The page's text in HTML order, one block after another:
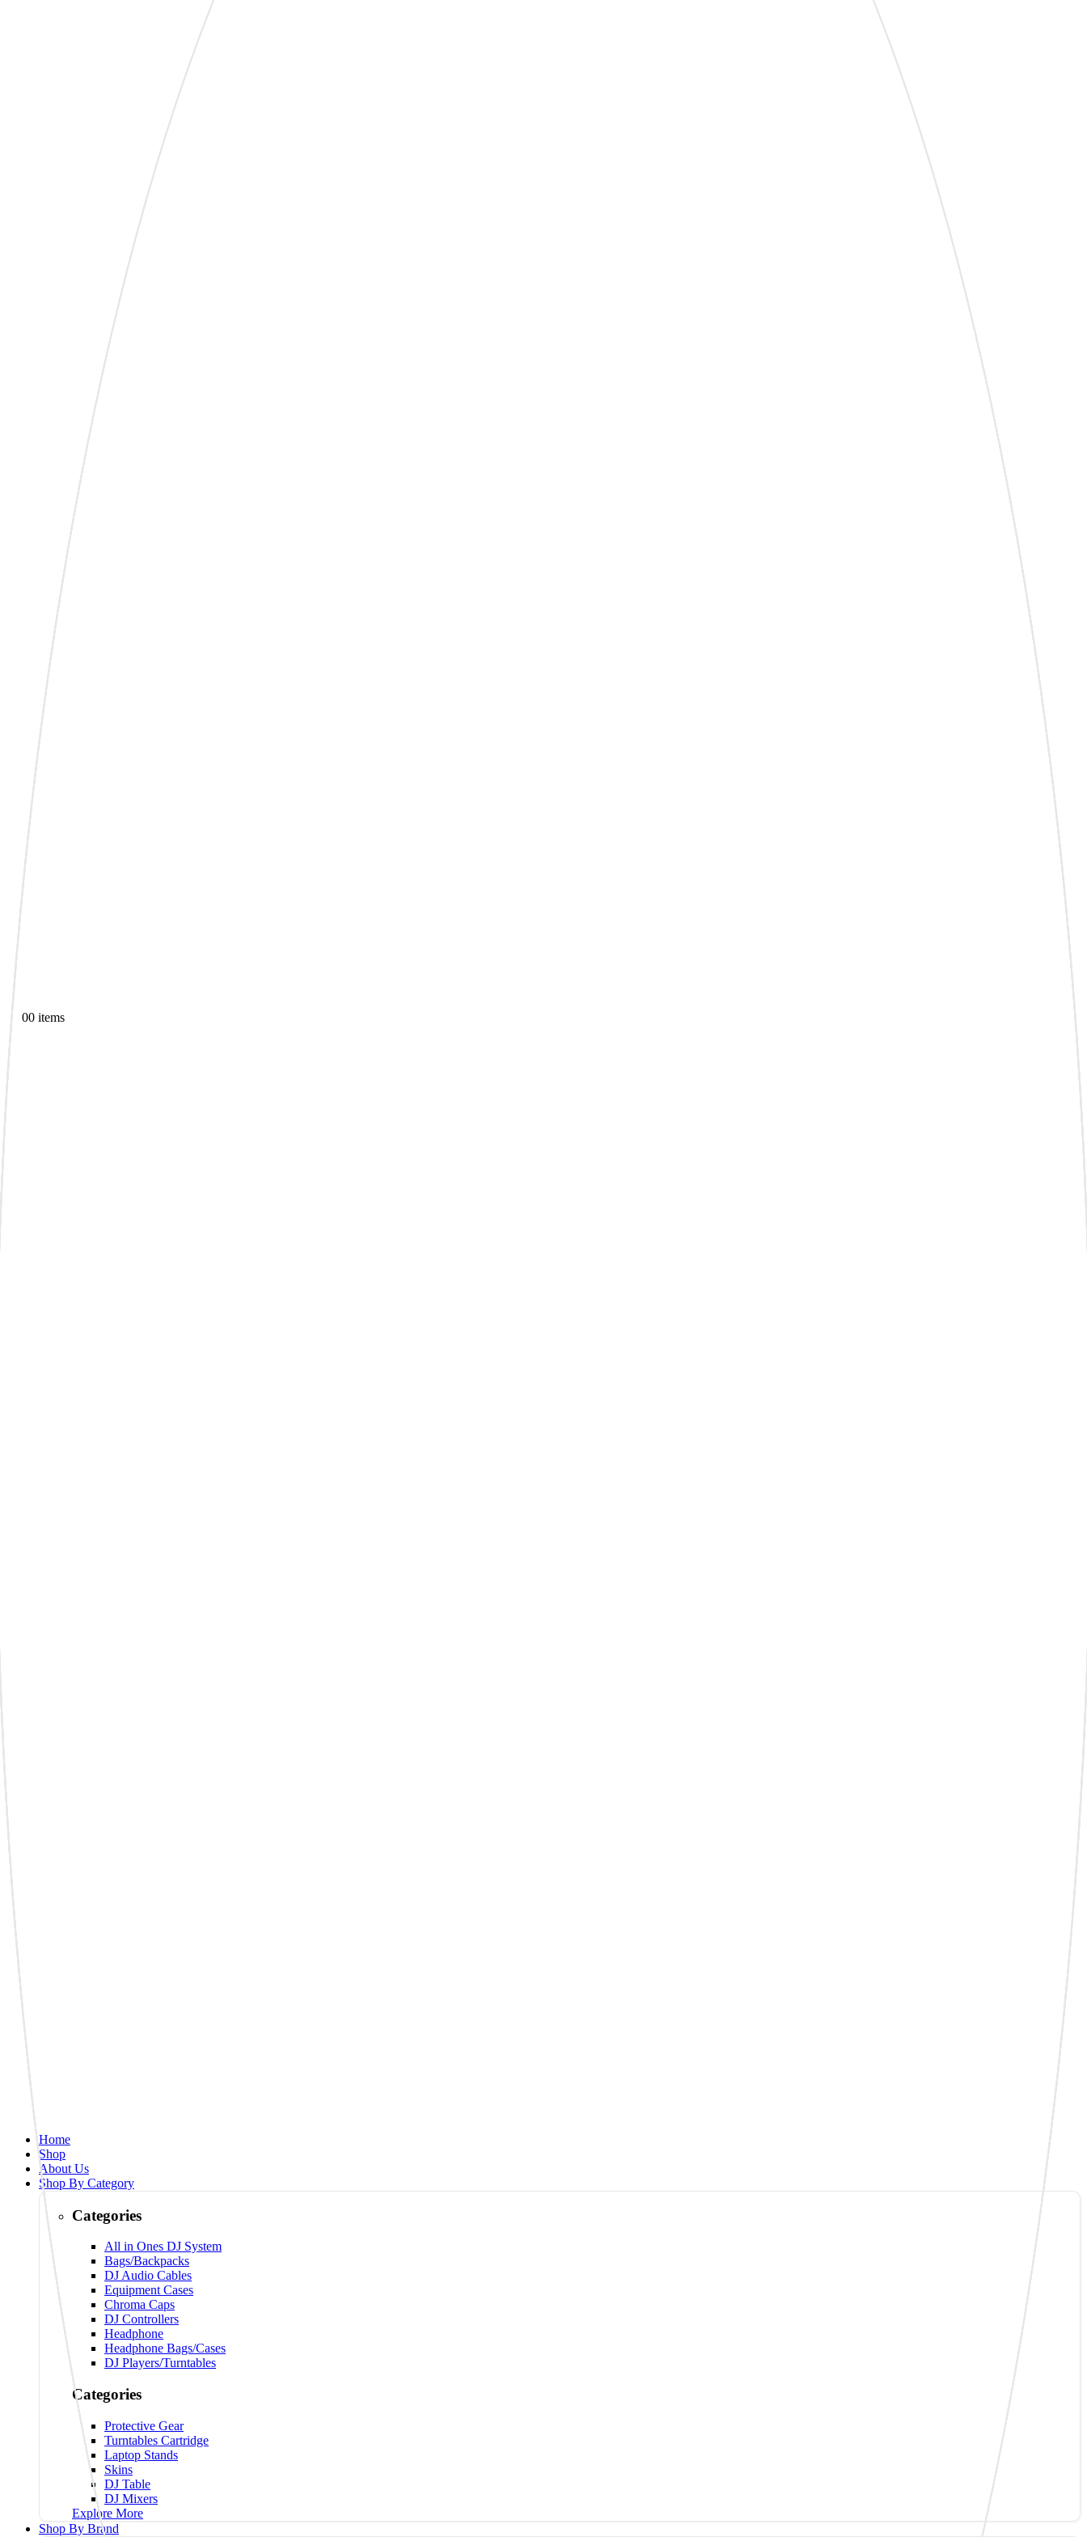
00 items
Home
Shop
About Us
Shop By Category
Categories
All in Ones DJ System
Bags/Backpacks
DJ Audio Cables
Equipment Cases
Chroma Caps
DJ Controllers
Headphone
Headphone Bags/Cases
DJ Players/Turntables
Categories
Protective Gear
Turntables Cartridge
Laptop Stands
Skins
DJ Table
DJ Mixers
Explore More
Shop By Brand